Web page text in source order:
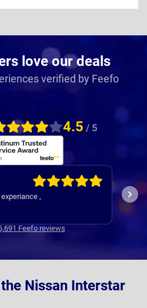
love our deals
verified by Feefo
4.5 / 5
,
Keith
4th car
Feefo reviews
Nissan Interstar